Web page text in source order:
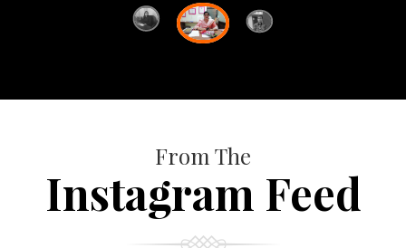
From The
Instagram Feed